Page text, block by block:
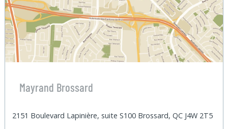
Mayrand Brossard
2151 Boulevard Lapinière, suite S100 Brossard, QC J4W 2T5